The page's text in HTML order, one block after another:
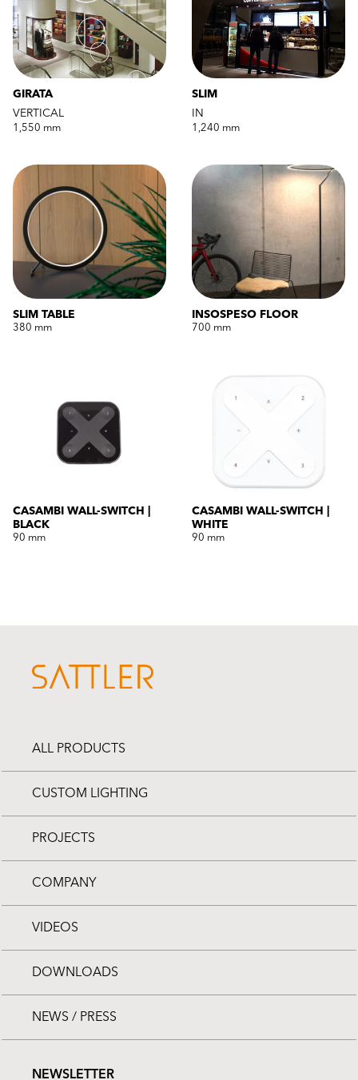
GIRATA
VERTICAL
1,550 mm
SLIM
IN
1,240 mm
SLIM TABLE
380 mm
INSOSPESO FLOOR
700 mm
CASAMBI WALL-SWITCH |
BLACK
90 mm
CASAMBI WALL-SWITCH |
WHITE
90 mm
ALL PRODUCTS
CUSTOM LIGHTING
PROJECTS
COMPANY
VIDEOS
DOWNLOADS
NEWS / PRESS
NEWSLETTER